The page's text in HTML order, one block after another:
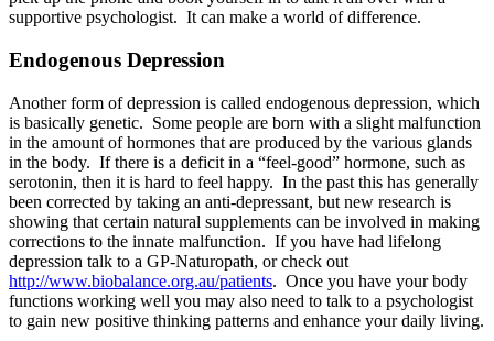
supportive psychologist. It can make a world of difference.
Endogenous Depression
Another form of depression is called endogenous depression, which
is basically genetic. Some people are born with a slight malfunction
in the amount of hormones that are produced by the various glands
in the body. If there is a deficit in a “feel-good” hormone, such as
serotonin, then it is hard to feel happy. In the past this has generally
been corrected by taking an anti-depressant, but new research is
showing that certain natural supplements can be involved in making
corrections to the innate malfunction. If you have had lifelong
depression talk to a GP-Naturopath, or check out
http://www.biobalance.org.au/patients. Once you have your body
functions working well you may also need to talk to a psychologist
to gain new positive thinking patterns and enhance your daily living.